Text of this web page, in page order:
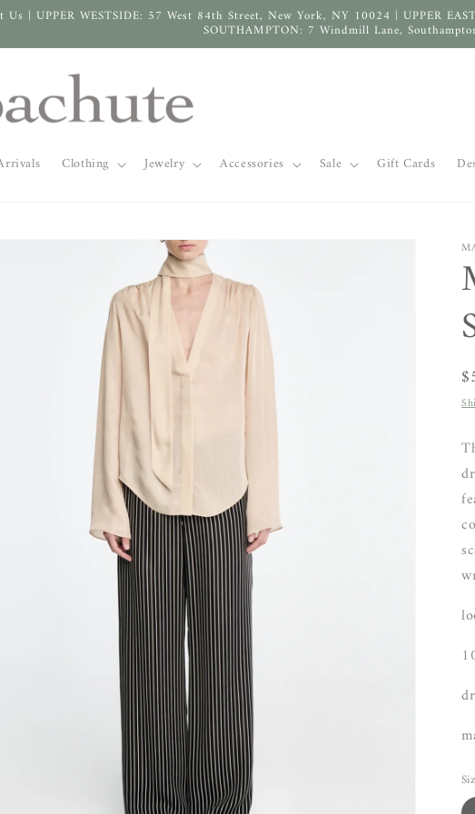
Us | UPPER WESTSIDE: 57 West 84th Street, New York, NY 10024 | UPPER
SOUTHAMPTON: 7 Windmill Lane,
Clothing Jewelry Accessories Sale Gift Cards